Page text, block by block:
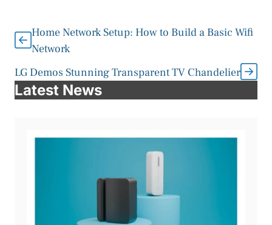
Home Network Setup: How to Build a Basic Wifi
Network
LG Demos Stunning Transparent TV Chandelier
Latest News